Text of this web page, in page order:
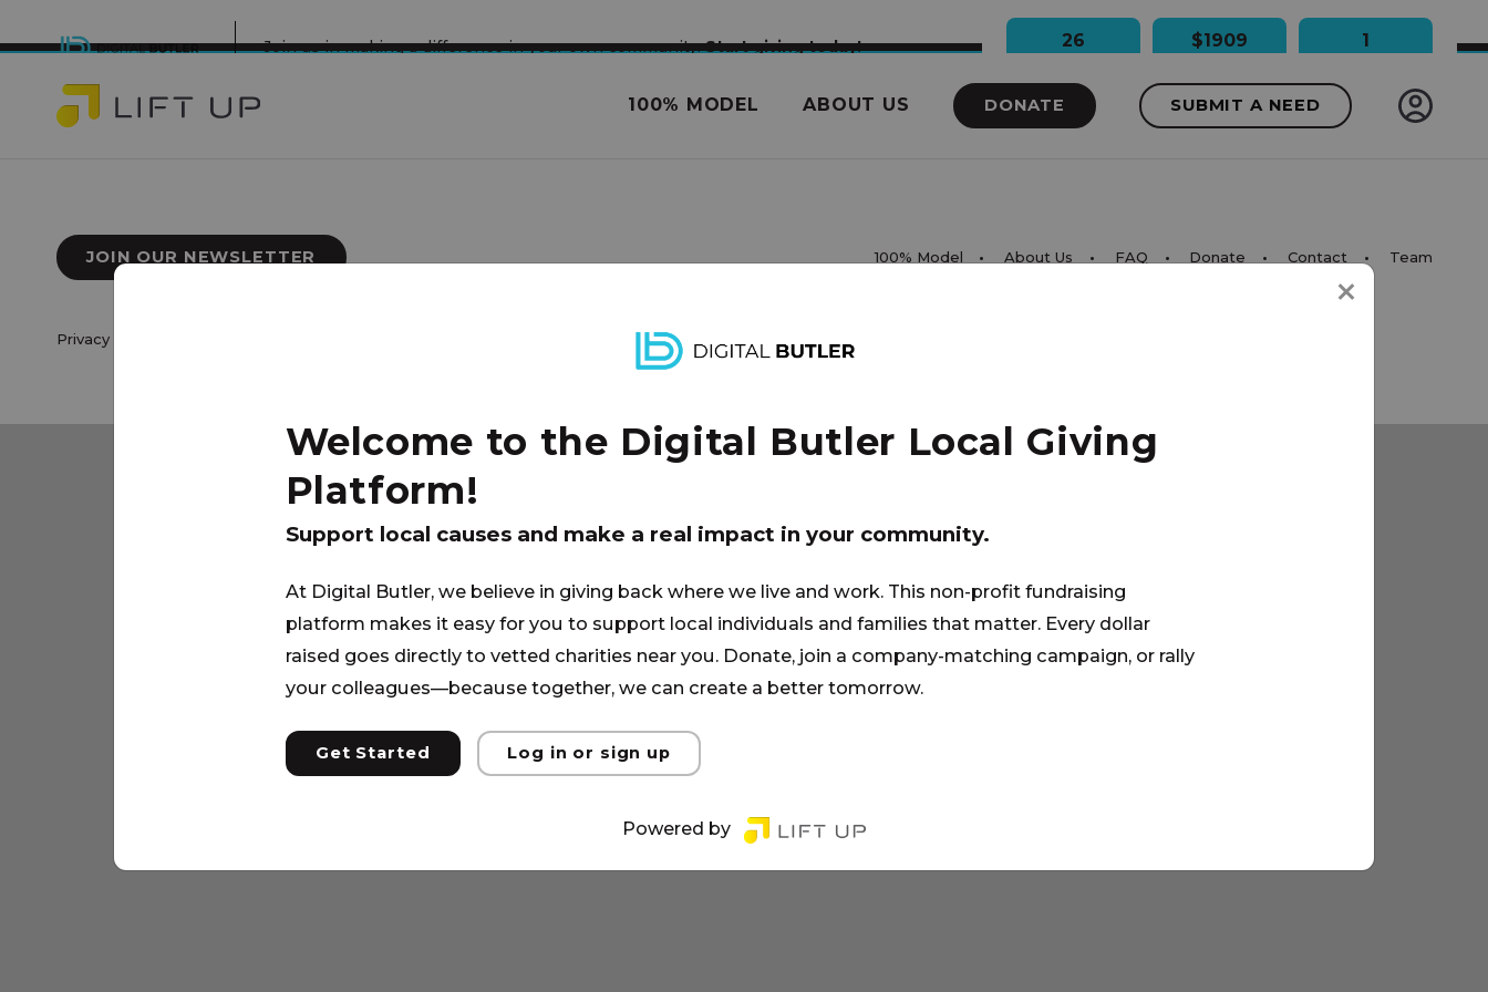
Join us in making a difference in your own community.Start giving today! 26 $1909 1
100% MODEL ABOUT US DONATE SUBMIT A NEED
JOIN OUR NEWSLETTER 100% Model About Us FAQ Donate Contact Team
Privacy Policy
Welcome to the Digital Butler Local Giving
Platform!
Support local causes and make a real impact in your community.
At Digital Butler, we believe in giving back where we live and work. This non-profit fundraising
platform makes it easy for you to support local individuals and families that matter. Every dollar
raised goes directly to vetted charities near you. Donate, join a company-matching campaign, or rally
your colleagues—because together, we can create a better tomorrow.
Get Started Log in or sign up
Powered by